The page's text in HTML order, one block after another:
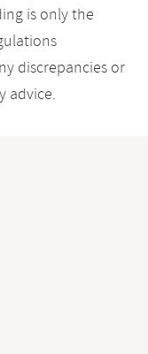
is only the
discrepancies or
advice.